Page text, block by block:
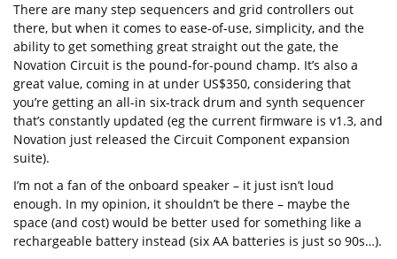
There are many step sequencers and grid controllers out
there, but when it comes to ease-of-use, simplicity, and the
ability to get something great straight out the gate, the
Novation Circuit is the pound-for-pound champ. It’s also a
great value, coming in at under US$350, considering that
you’re getting an all-in six-track drum and synth sequencer
that’s constantly updated (eg the current firmware is v1.3, and
Novation just released the Circuit Component expansion
suite).
I’m not a fan of the onboard speaker – it just isn’t loud
enough. In my opinion, it shouldn’t be there – maybe the
space (and cost) would be better used for something like a
rechargeable battery instead (six AA batteries is just so 90s…).